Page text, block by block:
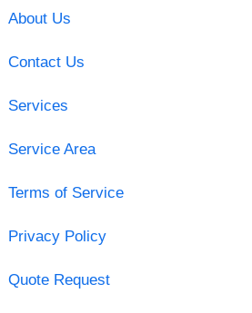
About Us
Contact Us
Services
Service Area
Terms of Service
Privacy Policy
Quote Request